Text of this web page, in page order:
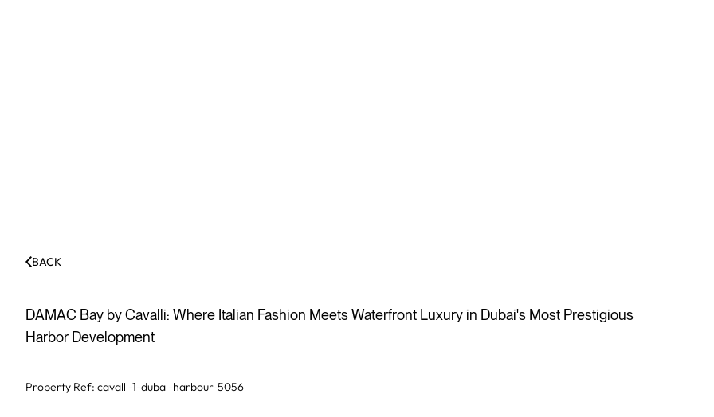
BACK
DAMAC Bay by Cavalli: Where Italian Fashion Meets Waterfront Luxury in Dubai's Most Prestigious
Harbor Development
Property Ref: cavalli-1-dubai-harbour-5056